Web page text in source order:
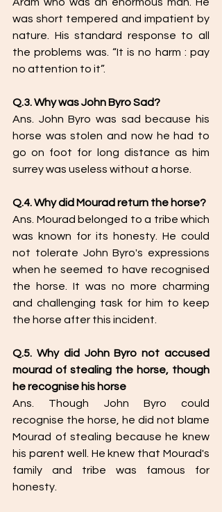
was short tempered and impatient by
nature. His standard response to all
the problems was. “It is no harm : pay
no attention to it”.
Q.3. Why was John Byro Sad?
Ans. John Byro was sad because his
horse was stolen and now he had to
go on foot for long distance as him
surrey was useless without a horse.
Q.4. Why did Mourad return the horse?
Ans. Mourad belonged to a tribe which
was known for its honesty. He could
not tolerate John Byro's expressions
when he seemed to have recognised
the horse. It was no more charming
and challenging task for him to keep
the horse after this incident.
Q.5. Why did John Byro not accused
mourad of stealing the horse, though
he recognise his horse
Ans. Though John Byro could
recognise the horse, he did not blame
Mourad of stealing because he knew
his parent well. He knew that Mourad's
family and tribe was famous for
honesty.